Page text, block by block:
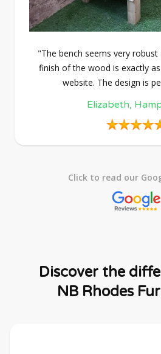
"The bench seems very
finish of the wood is exactly
website. The design is
Elizabeth,
Click to read our
Discover the
NB Rhodes